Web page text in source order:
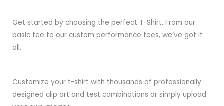
Get started by choosing the perfect T-Shirt. From our
basic tee to our custom performance tees, we’ve got it
all.
Customize your t-shirt with thousands of professionally
designed clip art and test combinations or simply upload